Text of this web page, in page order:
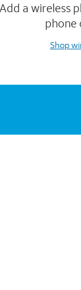
Add a wireless
phone
Shop